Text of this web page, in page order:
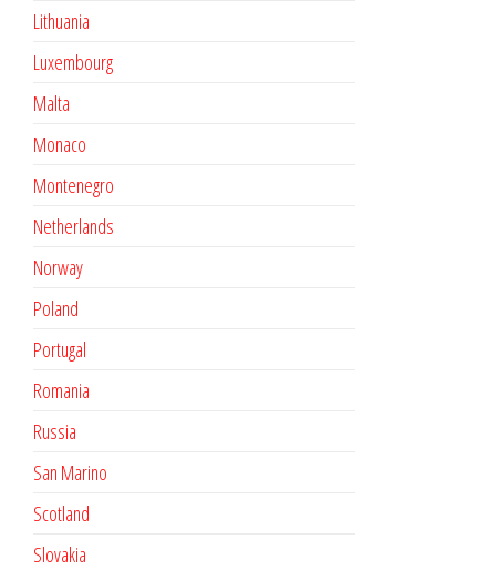
Lithuania
Luxembourg
Malta
Monaco
Montenegro
Netherlands
Norway
Poland
Portugal
Romania
Russia
San Marino
Scotland
Slovakia